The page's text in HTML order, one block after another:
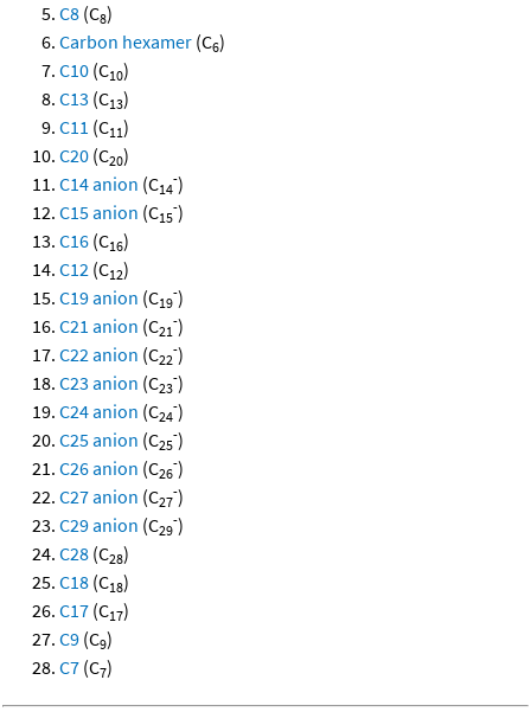
C8 (C8)
Carbon hexamer (C6)
C10 (C10)
C13 (C13)
C11 (C11)
C20 (C20)
C14 anion (C14
-)
C15 anion (C15
-)
C16 (C16)
C12 (C12)
C19 anion (C19
-)
C21 anion (C21
-)
C22 anion (C22
-)
C23 anion (C23
-)
C24 anion (C24
-)
C25 anion (C25
-)
C26 anion (C26
-)
C27 anion (C27
-)
C29 anion (C29
-)
C28 (C28)
C18 (C18)
C17 (C17)
C9 (C9)
C7 (C7)